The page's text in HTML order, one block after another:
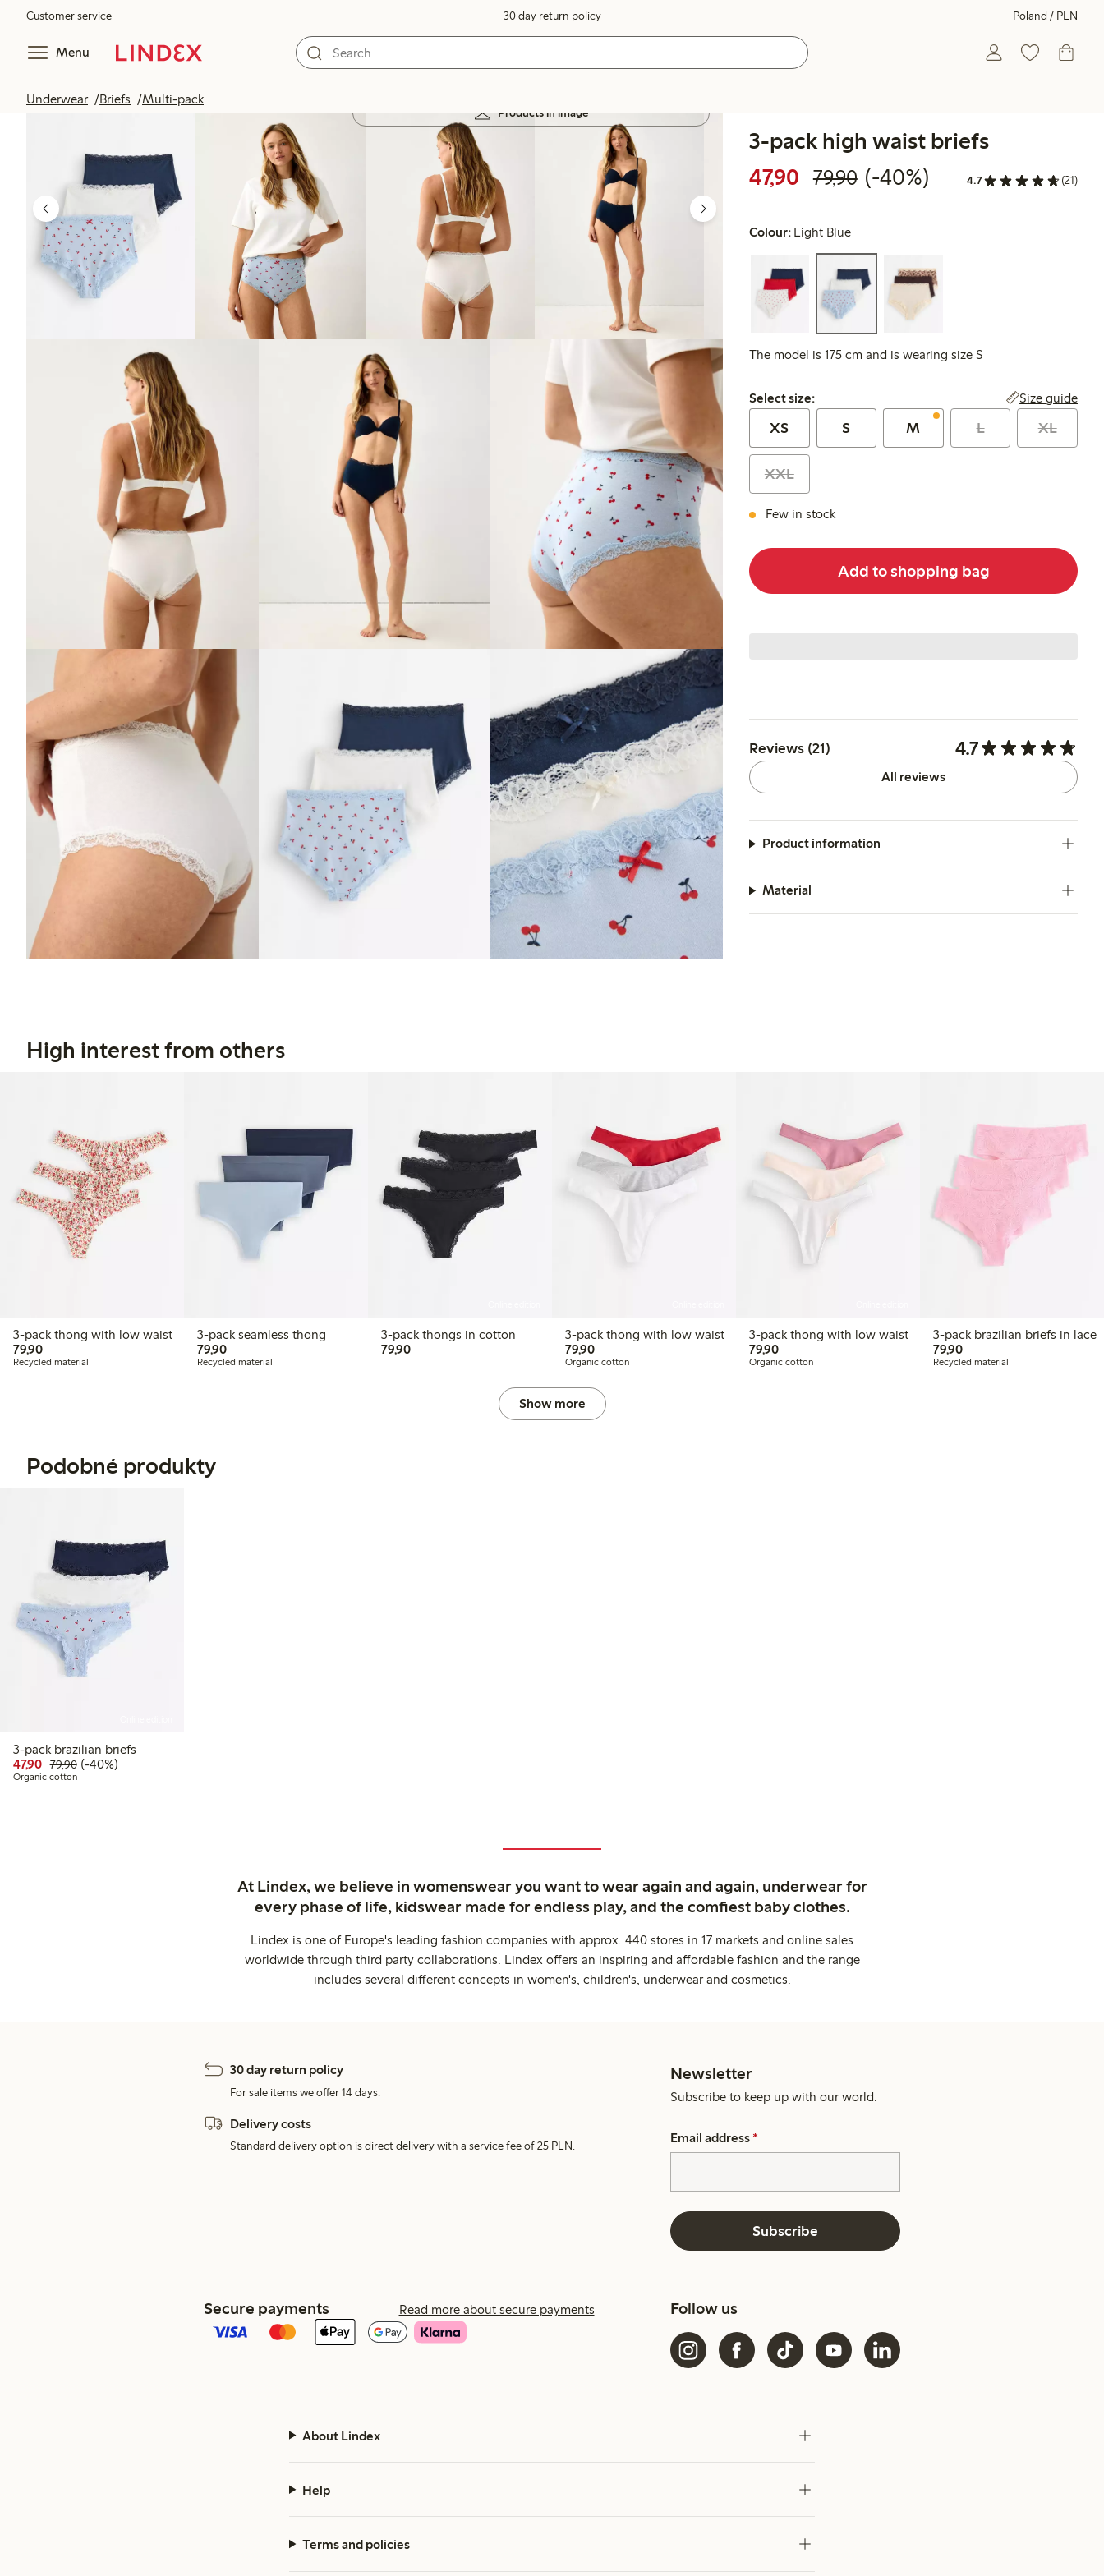
Customer service 30 day return policy Poland / PLN
Menu
Underwear Briefs Multi-pack
Products in image
3-pack high waist briefs
47,90 Discounted price: 47,90 PLN
79,90Regular price: 79,90 PLN
40% percent off
(-40%) 4.7 (21)
Colour: Light Blue
The model is 175 cm and is wearing size S
Select size:
Select size: Size guide
XS S M L XL
XXL
Few in stock
Add to shopping bag
Reviews (21) 4.7
All reviews
Product information
Material
High interest from others
3-pack thong with low waist
79,9079,90 PLN
Recycled material
3-pack seamless thong
79,9079,90 PLN
Recycled material
3-pack thongs in cotton
79,9079,90 PLN
3-pack thong with low waist
79,9079,90 PLN
Organic cotton
3-pack thong with low waist
79,9079,90 PLN
Organic cotton
3-pack brazilian briefs in lace
79,9079,90 PLN
Recycled material
Show more
Podobné produkty
3-pack brazilian briefs
47,90 Discounted price: 47,90 PLN
79,90Regular price: 79,90 PLN
40% percent off
(-40%)
Organic cotton
At Lindex, we believe in womenswear you want to wear again and again, underwear for
every phase of life, kidswear made for endless play, and the comfiest baby clothes.
Lindex is one of Europe's leading fashion companies with approx. 440 stores in 17 markets and online sales
worldwide through third party collaborations. Lindex offers an inspiring and affordable fashion and the range
includes several different concepts in women's, children's, underwear and cosmetics.
30 day return policy
For sale items we offer 14 days.
Delivery costs
Standard delivery option is direct delivery with a service fee of 25 PLN.
Newsletter
Subscribe to keep up with our world.
Email address *
Subscribe
Secure payments Read more about secure payments Follow us
About Lindex
Help
Terms and policies